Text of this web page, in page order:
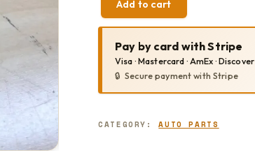
SLIDER
END
QUANTITY
Add to cart
Pay by card with Stripe
Visa · Mastercard · AmEx · Discover
Secure payment with Stripe
CATEGORY:AUTO PARTS